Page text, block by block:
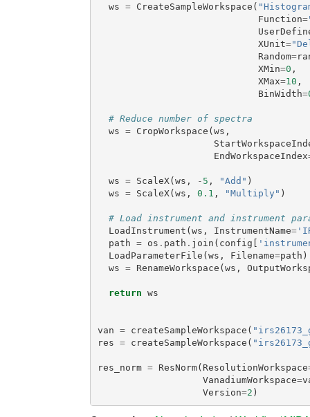
ws = CreateSampleWorkspace (
Function=
XUnit=
Random=
XMin=0 ,
XMax=10 ,
BinWidth=
# Reduce number of spectra
ws = CropWorkspace (ws ,
EndWorkspaceIndex
ws = ScaleX(ws , - 5 , "Add" )
ws = ScaleX(ws , 0.1 , "Multiply" )
# Load instrument and instrument
LoadInstrument (ws , InstrumentName=
path = os . path . join ( config [
LoadParameterFile (ws , Filename=path )
ws = RenameWorkspace (ws ,
return ws
van = createSampleWorkspace (
res = createSampleWorkspace (
res_norm = ResNorm( ResolutionWorkspace
VanadiumWorkspace=
Version=2 )